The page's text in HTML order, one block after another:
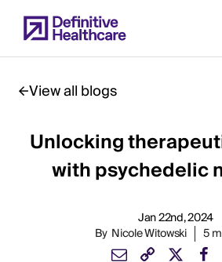
to
main
Start
of
Main
View all blogs
Unlocking
with psychedelic
Jan 22nd, 2024
By Nicole Witowski 5